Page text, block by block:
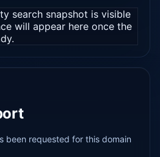
search snapshot is visible
will appear here once the
been requested for this domain